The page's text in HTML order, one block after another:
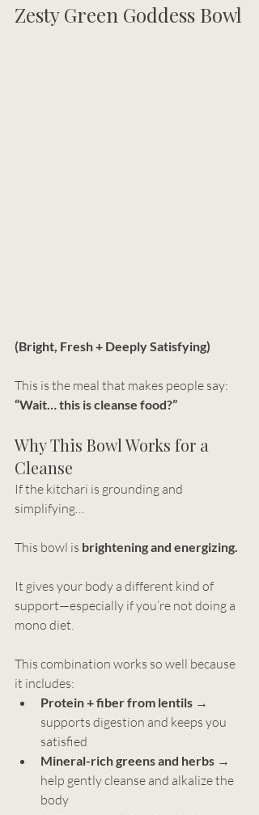
Zesty Green Goddess Bowl
(Bright, Fresh + Deeply Satisfying)
This is the meal that makes people say:
“Wait… this is cleanse food?”
Why This Bowl Works for a
Cleanse
If the kitchari is grounding and
simplifying…
This bowl is brightening and energizing.
It gives your body a different kind of
support—especially if you’re not doing a
mono diet.
This combination works so well because
it includes:
Protein + fiber from lentils →
supports digestion and keeps you
satisfied
Mineral-rich greens and herbs →
help gently cleanse and alkalize the
body